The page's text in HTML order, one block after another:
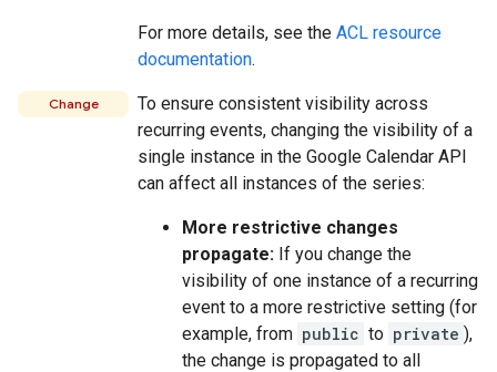
For more details, see the ACL resource
documentation.
Change
To ensure consistent visibility across
recurring events, changing the visibility of a
single instance in the Google Calendar API
can affect all instances of the series:
More restrictive changes
propagate: If you change the
visibility of one instance of a recurring
event to a more restrictive setting (for
example, from public to private ),
the change is propagated to all